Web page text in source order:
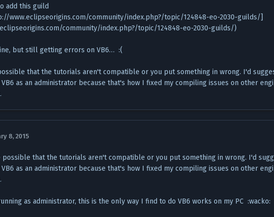
add this guild
www.eclipseorigins.com/community/index.php?/topic/124848-eo-2030-guilds/]
community/index.php?/topic/124848-eo-2030-guilds/)
but still getting errors on VB6… :(
that the tutorials aren't compatible or you put something in wrong. I'd
as an administrator because that's how I fixed my compiling issues on other
8, 2015
possible that the tutorials aren't compatible or you put something in wrong. I'd
as an administrator because that's how I fixed my compiling issues on other
as administrator, this is the only way I find to do VB6 works on my PC :wacko: